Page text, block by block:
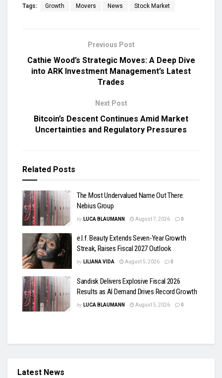
Tags: Growth Movers News Stock Market
Previous Post
Cathie Wood’s Strategic Moves: A Deep Dive
into ARK Investment Management’s Latest
Trades
Next Post
Bitcoin’s Descent Continues Amid Market
Uncertainties and Regulatory Pressures
Related Posts
The Most Undervalued Name Out There:
Nebius Group
by LUCA BLAUMANN August 7, 2026 0
e.l.f. Beauty Extends Seven-Year Growth
Streak, Raises Fiscal 2027 Outlook
by LILIANA VIDA August 5, 2026 0
Sandisk Delivers Explosive Fiscal 2026
Results as AI Demand Drives Record Growth
by LUCA BLAUMANN August 5, 2026 0
Latest News